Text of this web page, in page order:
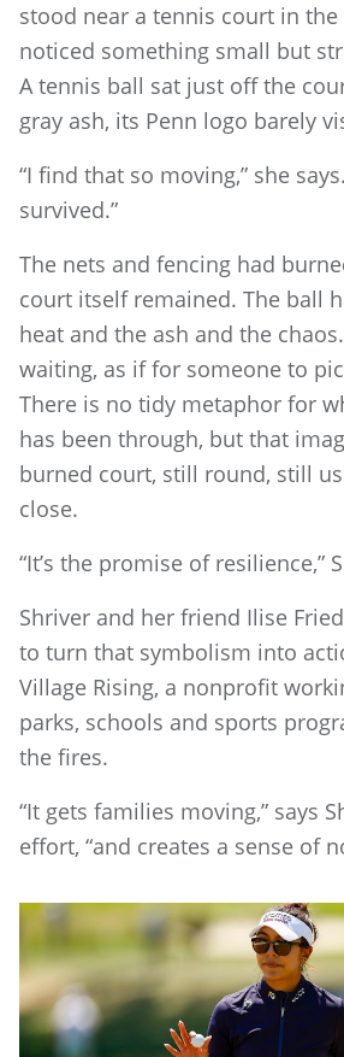
stood near a tennis court in the
noticed something small but
A tennis ball sat just off the
gray ash, its Penn logo barely
“I find that so moving,” she
survived.”
The nets and fencing had
court itself remained. The ball
heat and the ash and the
waiting, as if for someone to
There is no tidy metaphor for
has been through, but that
burned court, still round, still
close.
“It’s the promise of resilience,”
Shriver and her friend Ilise
to turn that symbolism into
Village Rising, a nonprofit
parks, schools and sports
the fires.
“It gets families moving,” says
effort, “and creates a sense of